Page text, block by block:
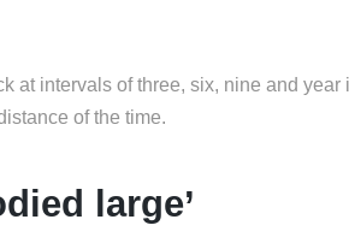
at intervals of three, six, nine and year
of the time.
large’